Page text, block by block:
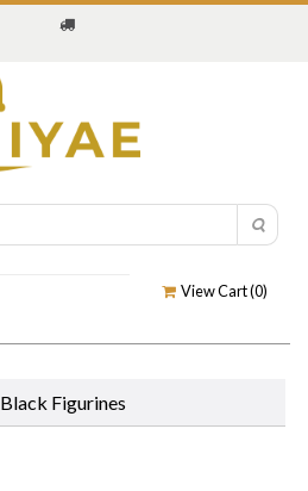
View Cart (0)
Black Figurines